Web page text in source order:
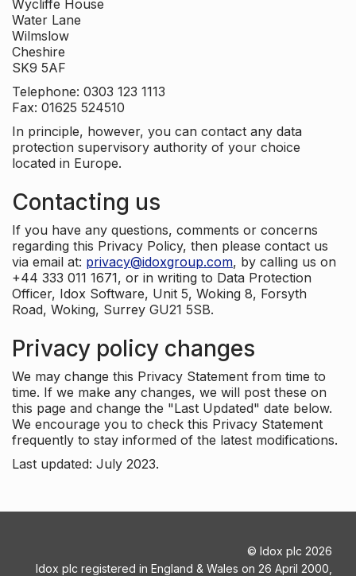
Wycliffe House
Water Lane
Wilmslow
Cheshire
SK9 5AF
Telephone: 0303 123 1113
Fax: 01625 524510
In principle, however, you can contact any data
protection supervisory authority of your choice
located in Europe.
Contacting us
If you have any questions, comments or concerns
regarding this Privacy Policy, then please contact us
via email at: privacy@idoxgroup.com, by calling us on
+44 333 011 1671, or in writing to Data Protection
Officer, Idox Software, Unit 5, Woking 8, Forsyth
Road, Woking, Surrey GU21 5SB.
Privacy policy changes
We may change this Privacy Statement from time to
time. If we make any changes, we will post these on
this page and change the "Last Updated" date below.
We encourage you to check this Privacy Statement
frequently to stay informed of the latest modifications.
Last updated: July 2023.
© Idox plc 2026
Idox plc registered in England & Wales on 26 April 2000,